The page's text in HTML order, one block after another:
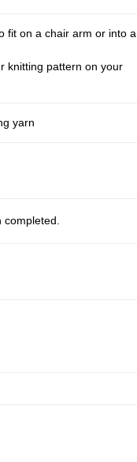
fit on a chair arm or into a
knitting pattern on your
yarn
completed.